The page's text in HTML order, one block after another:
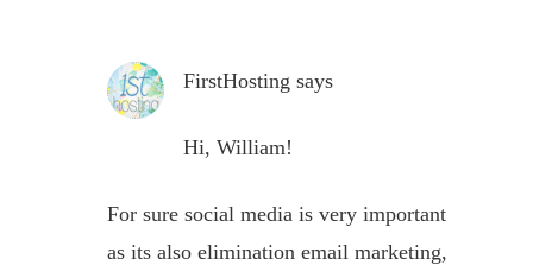
FirstHosting says
Hi, William!
For sure social media is very important
as its also elimination email marketing,